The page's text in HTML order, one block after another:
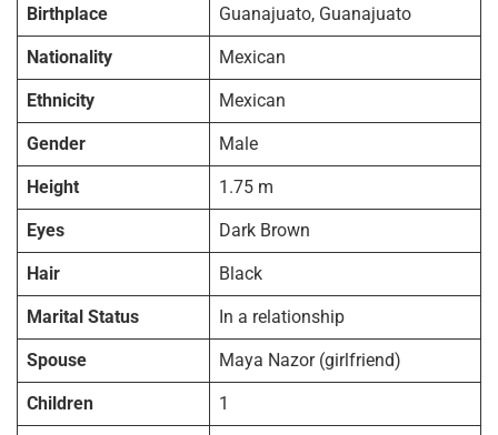
Birthplace Guanajuato, Guanajuato
Nationality Mexican
Ethnicity Mexican
Gender Male
Height 1.75 m
Eyes Dark Brown
Hair Black
Marital Status In a relationship
Spouse Maya Nazor (girlfriend)
Children 1